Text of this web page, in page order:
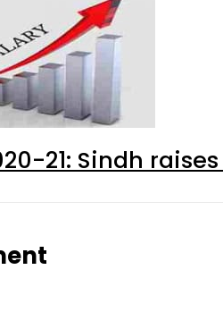
21: Sindh